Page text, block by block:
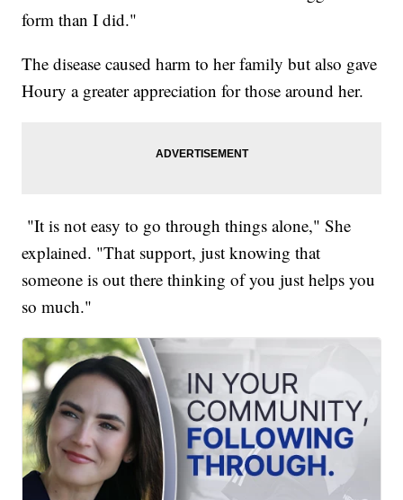
form than I did."
The disease caused harm to her family but also gave
Houry a greater appreciation for those around her.
"It is not easy to go through things alone," She
explained. "That support, just knowing that
someone is out there thinking of you just helps you
so much."